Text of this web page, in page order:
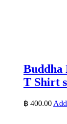
Buddha
T Shirt
฿ 400.00